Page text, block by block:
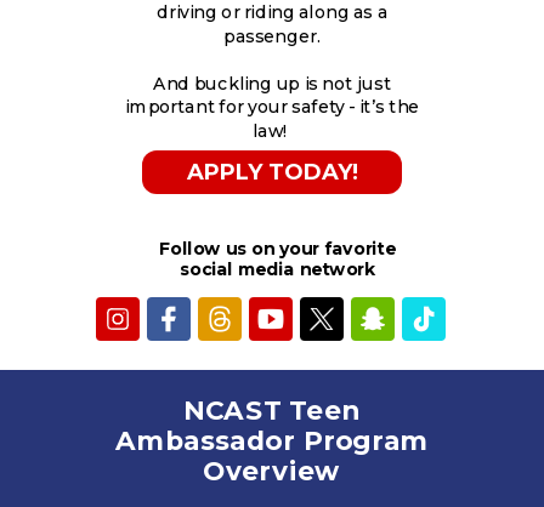
driving or riding along as a
passenger.
And buckling up is not just
important for your safety - it’s the
law!
APPLY TODAY!
NCAST Teen
Ambassador Program
Overview
Follow us on your favorite
social media network